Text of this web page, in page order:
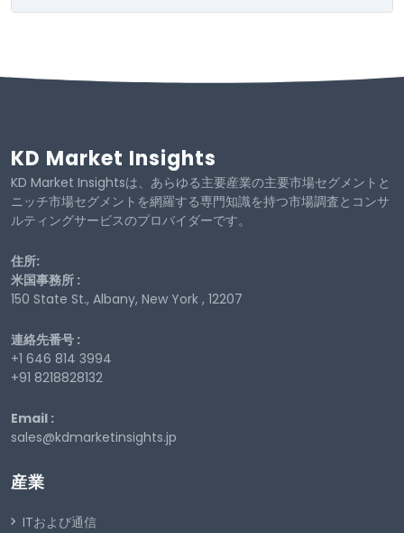
KD Market Insights
KD Market Insightsは、あらゆる主要産業の主要市場セグメントと
ニッチ市場セグメントを網羅する専門知識を持つ市場調査とコンサ
ルティングサービスのプロバイダーです。
住所:
米国事務所 :
150 State St., Albany, New York , 12207
連絡先番号 :
+1 646 814 3994
+91 8218828132
Email :
sales@kdmarketinsights.jp
産業
ITおよび通信